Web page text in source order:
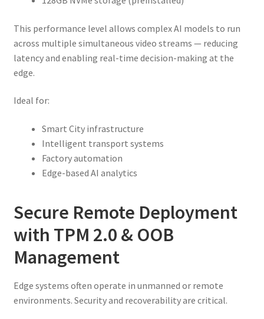
This performance level allows complex AI models to run
across multiple simultaneous video streams — reducing
latency and enabling real-time decision-making at the
edge.
Ideal for:
Smart City infrastructure
Intelligent transport systems
Factory automation
Edge-based AI analytics
Secure Remote Deployment
with TPM 2.0 & OOB
Management
Edge systems often operate in unmanned or remote
environments. Security and recoverability are critical.